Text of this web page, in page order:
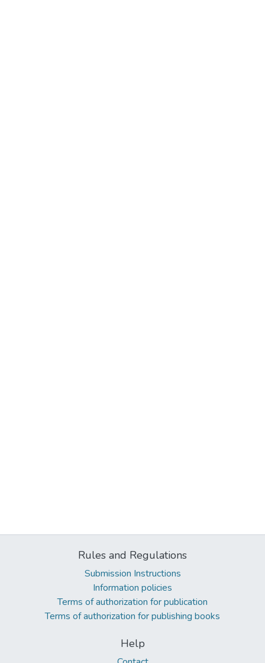
Rules and Regulations
Submission Instructions
Information policies
Terms of authorization for publication
Terms of authorization for publishing books
Help